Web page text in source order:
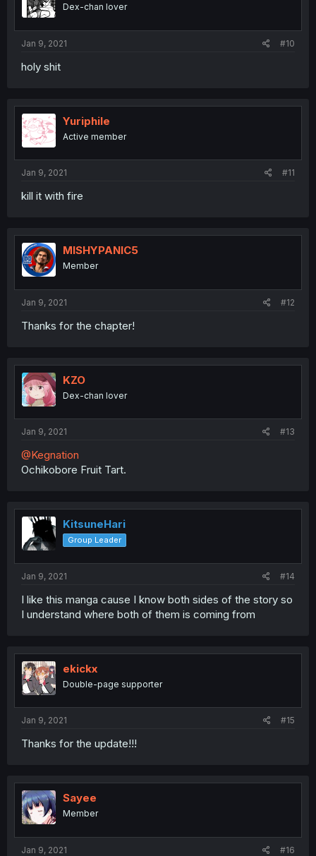
Dex-chan lover
Jan 9, 2021 #10
holy shit
Yuriphile
Active member
Jan 9, 2021 #11
kill it with fire
MISHYPANIC5
Member
Jan 9, 2021 #12
Thanks for the chapter!
KZO
Dex-chan lover
Jan 9, 2021 #13
@Kegnation
Ochikobore Fruit Tart.
KitsuneHari
Group Leader
Jan 9, 2021 #14
I like this manga cause I know both sides of the story so
I understand where both of them is coming from
ekickx
Double-page supporter
Jan 9, 2021 #15
Thanks for the update!!!
Sayee
Member
Jan 9, 2021 #16